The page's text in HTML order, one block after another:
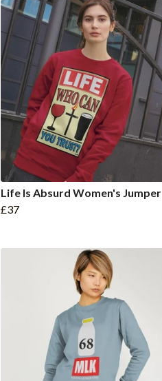
Life Is Absurd Women's Jumper
£37